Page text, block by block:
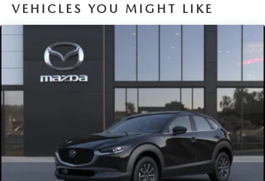
VEHICLES YOU MIGHT LIKE